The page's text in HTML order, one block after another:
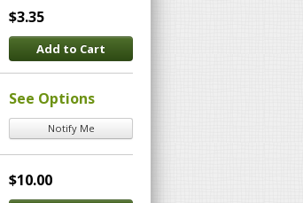
$3.35
Add to Cart
See Options
Notify Me
$10.00